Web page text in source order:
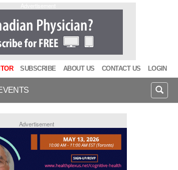
SUBSCRIBE ABOUT US CONTACT US LOGIN
Advertisement